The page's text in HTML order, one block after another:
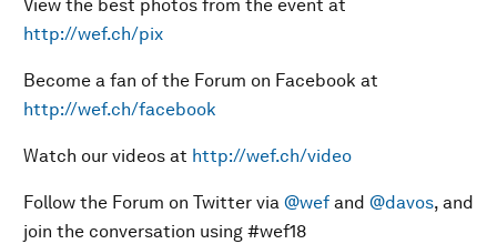
View the best photos from the event at
http://wef.ch/pix
Become a fan of the Forum on Facebook at
http://wef.ch/facebook
Watch our videos at http://wef.ch/video
Follow the Forum on Twitter via @wef and @davos, and
join the conversation using #wef18